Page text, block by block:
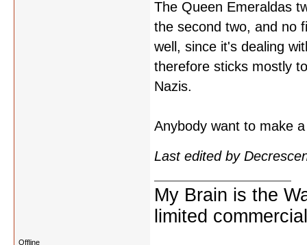
The Queen Emeraldas
the second two, and no
well, since it's dealing
therefore sticks mostly
Nazis.
Anybody want to make
Last edited by
My Brain is the
limited
Offline